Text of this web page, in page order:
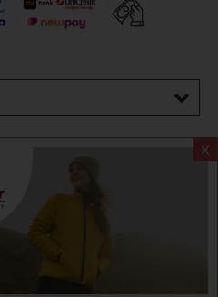
X
administration address
№12, office 1, physical shops